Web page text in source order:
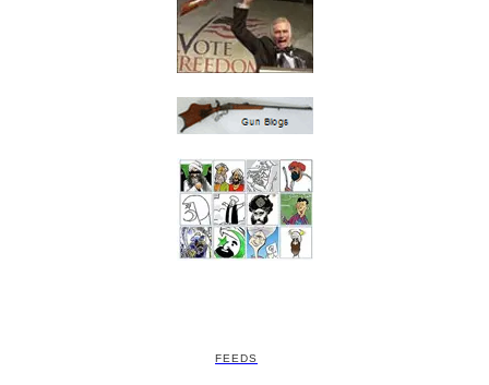
FEEDS